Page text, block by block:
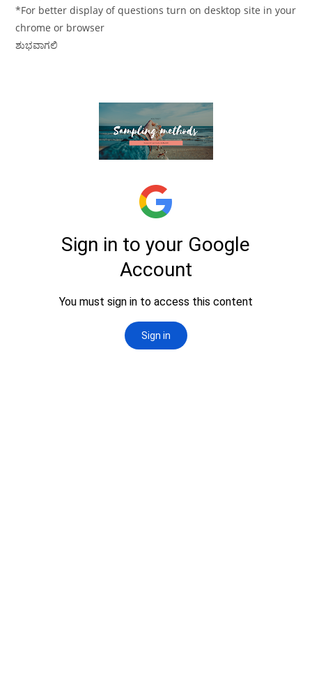
*For better display of questions turn on desktop site in your
chrome or browser
ಶುಭವಾಗಲಿ